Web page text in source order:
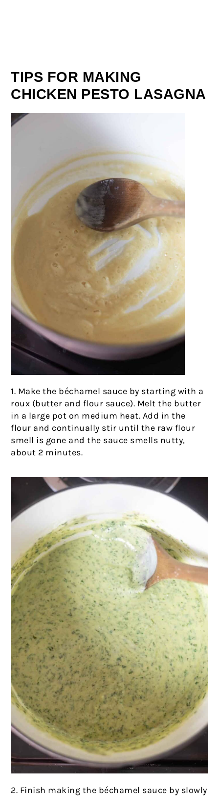
TIPS FOR MAKING
CHICKEN PESTO LASAGNA
1. Make the béchamel sauce by starting with a
roux (butter and flour sauce). Melt the butter
in a large pot on medium heat. Add in the
flour and continually stir until the raw flour
smell is gone and the sauce smells nutty,
about 2 minutes.
2. Finish making the béchamel sauce by slowly